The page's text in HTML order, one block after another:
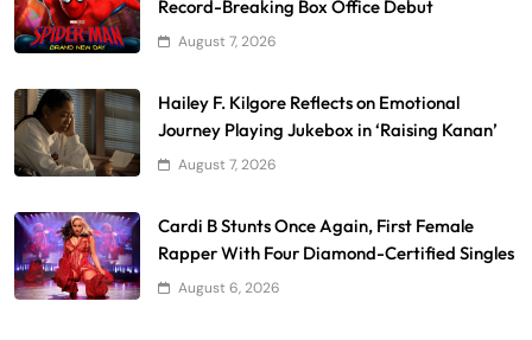
Record-Breaking Box Office Debut
August 7, 2026
Hailey F. Kilgore Reflects on Emotional
Journey Playing Jukebox in ‘Raising Kanan’
August 7, 2026
Cardi B Stunts Once Again, First Female
Rapper With Four Diamond-Certified Singles
August 6, 2026